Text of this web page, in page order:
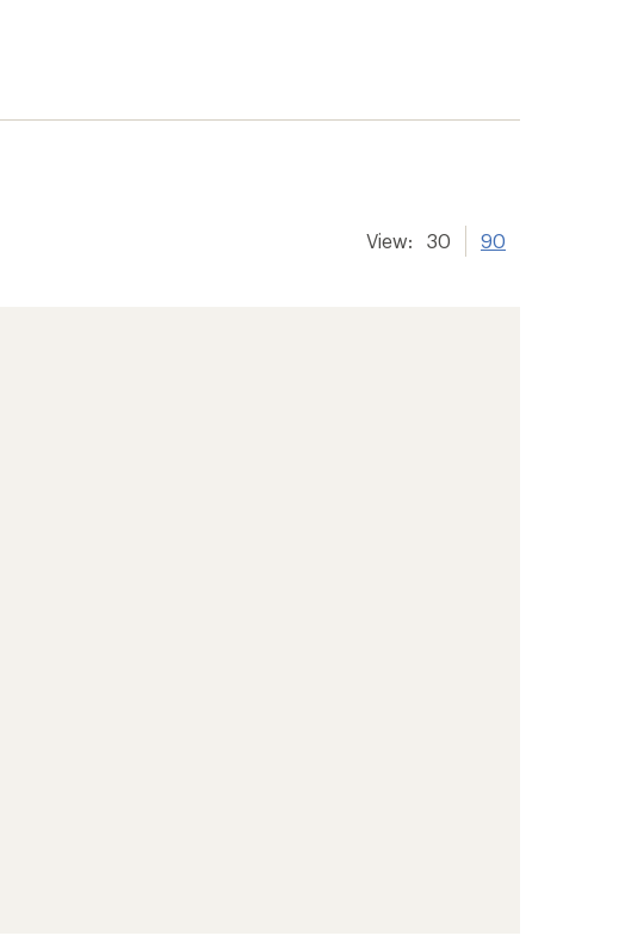
View: 30 90